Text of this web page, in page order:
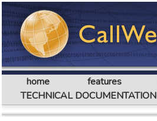
home features
TECHNICAL DOCUMENTATION